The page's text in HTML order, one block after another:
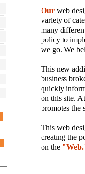
Ourweb
variety of
many
policy to
we go. We
This new
business
quickly
on this site.
promotes the
This web
creating the
on the